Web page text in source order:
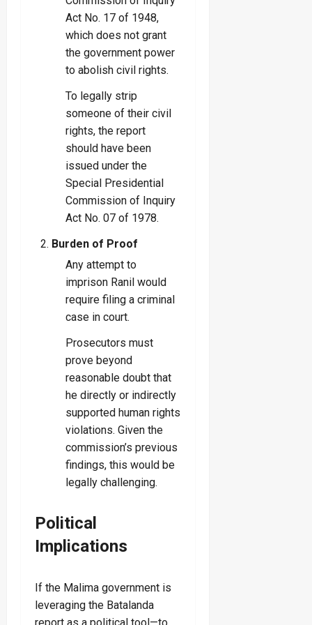
Act No. 17 of 1948,
which does not grant
the government power
to abolish civil rights.
To legally strip
someone of their civil
rights, the report
should have been
issued under the
Special Presidential
Commission of Inquiry
Act No. 07 of 1978.
Burden of Proof
Any attempt to
imprison Ranil would
require filing a criminal
case in court.
Prosecutors must
prove beyond
reasonable doubt that
he directly or indirectly
supported human rights
violations. Given the
commission’s previous
findings, this would be
legally challenging.
Political
Implications
If the Malima government is
leveraging the Batalanda